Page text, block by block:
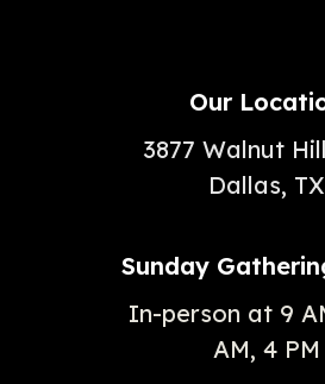
Our
3877 Walnut
Dallas, TX
Sunday
In-person at 9
AM, 4 PM